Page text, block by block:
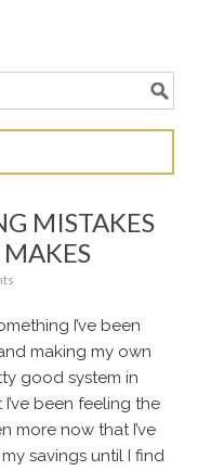
MISTAKES
I’ve been
making my own
good system in
been feeling the
more now that I’ve
savings until I find